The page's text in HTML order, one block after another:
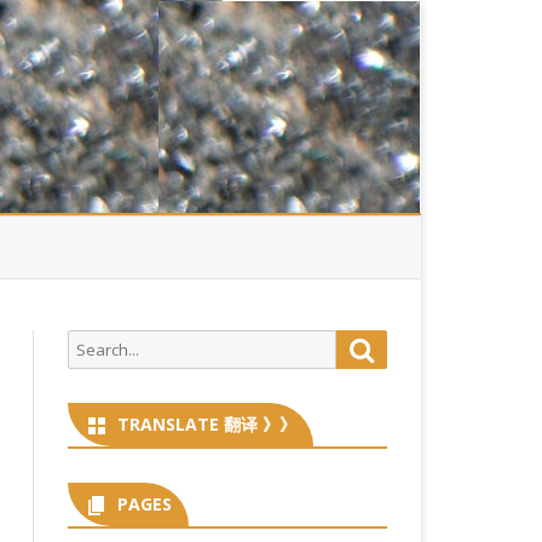
Search
for:
TRANSLATE 翻译 》》
PAGES